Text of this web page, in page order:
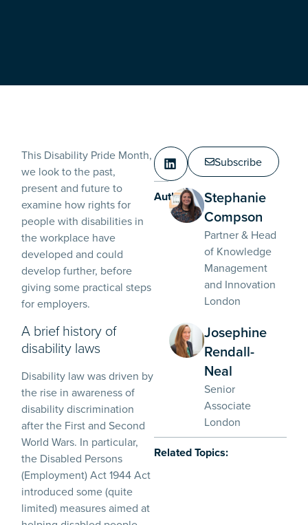
This Disability Pride Month,
we look to the past,
present and future to
examine how rights for
people with disabilities in
the workplace have
developed and could
develop further, before
giving some practical steps
for employers.
A brief history of
disability laws
Disability law was driven by
the rise in awareness of
disability discrimination
after the First and Second
World Wars. In particular,
the Disabled Persons
(Employment) Act 1944 Act
introduced some (quite
limited) measures aimed at
Subscribe
Authors: Stephanie
Compson
Partner & Head
of Knowledge
Management
and Innovation
London
Josephine
Rendall-
Neal
Senior
Associate
London
Related Topics: